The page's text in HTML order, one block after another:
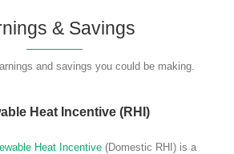
& Savings
and savings you could be making.
Heat Incentive (RHI)
Heat Incentive (Domestic RHI) is a